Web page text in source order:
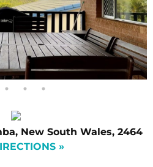
New South Wales, 2464
»